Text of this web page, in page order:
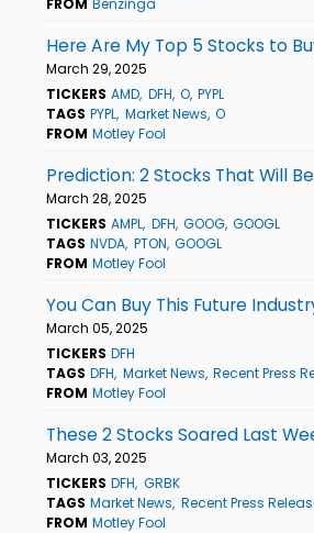
Here Are My Top 5 Stocks to
March 29, 2025
TICKERS AMD DFH O PYPL
TAGS PYPL Market News O
FROM Motley Fool
Prediction: 2 Stocks That Will
March 28, 2025
TICKERS AMPL DFH GOOG GOOGL
TAGS NVDA PTON GOOGL
FROM Motley Fool
You Can Buy This Future
March 05, 2025
TICKERS DFH
TAGS DFH Market News Recent Press
FROM Motley Fool
These 2 Stocks Soared Last
March 03, 2025
TICKERS DFH GRBK
TAGS Market News Recent Press
FROM Motley Fool